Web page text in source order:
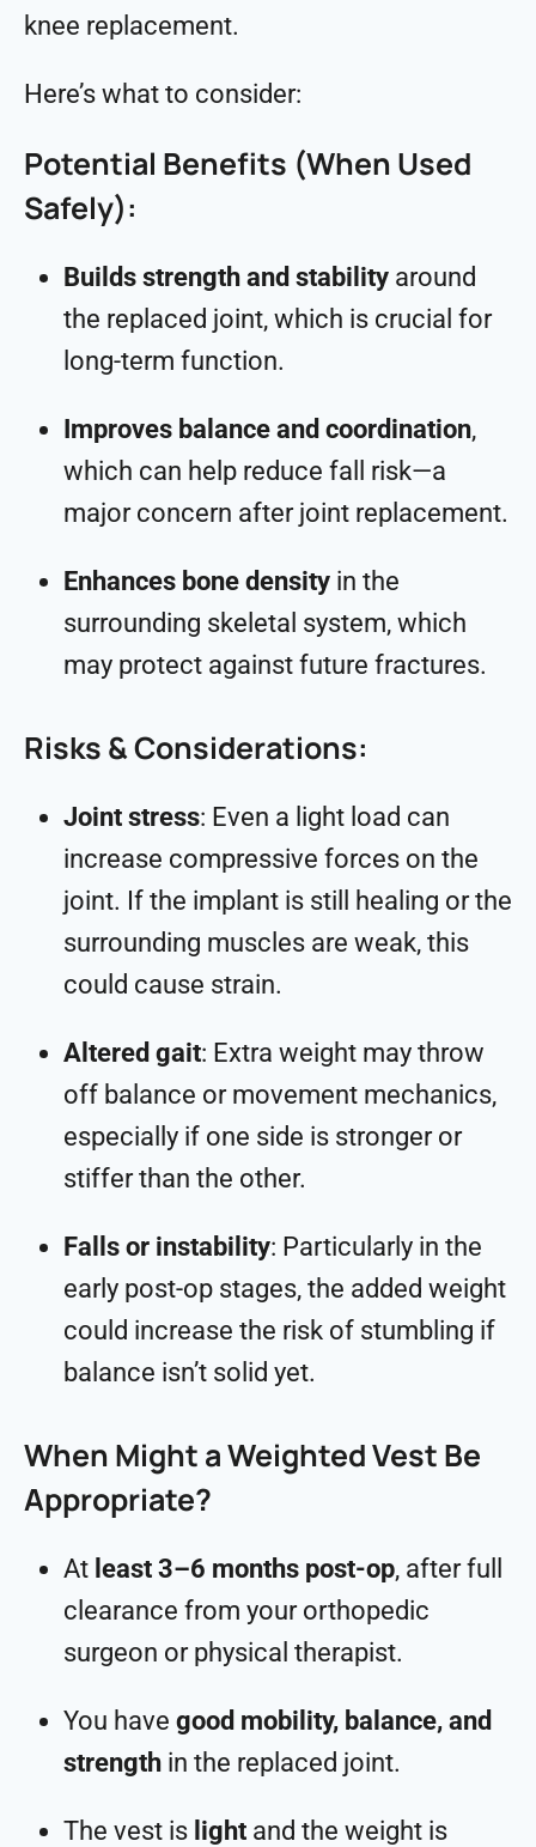
knee replacement.
Here’s what to consider:
Potential Benefits (When Used
Safely):
Builds strength and stability around
the replaced joint, which is crucial for
long-term function.
Improves balance and coordination,
which can help reduce fall risk—a
major concern after joint replacement.
Enhances bone density in the
surrounding skeletal system, which
may protect against future fractures.
Risks & Considerations:
Joint stress: Even a light load can
increase compressive forces on the
joint. If the implant is still healing or the
surrounding muscles are weak, this
could cause strain.
Altered gait: Extra weight may throw
off balance or movement mechanics,
especially if one side is stronger or
stiffer than the other.
Falls or instability: Particularly in the
early post-op stages, the added weight
could increase the risk of stumbling if
balance isn’t solid yet.
When Might a Weighted Vest Be
Appropriate?
At least 3–6 months post-op, after full
clearance from your orthopedic
surgeon or physical therapist.
You have good mobility, balance, and
strength in the replaced joint.
The vest is light and the weight is